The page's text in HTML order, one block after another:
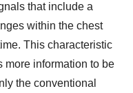
that include a
within the chest
This characteristic
more information to be
the conventional